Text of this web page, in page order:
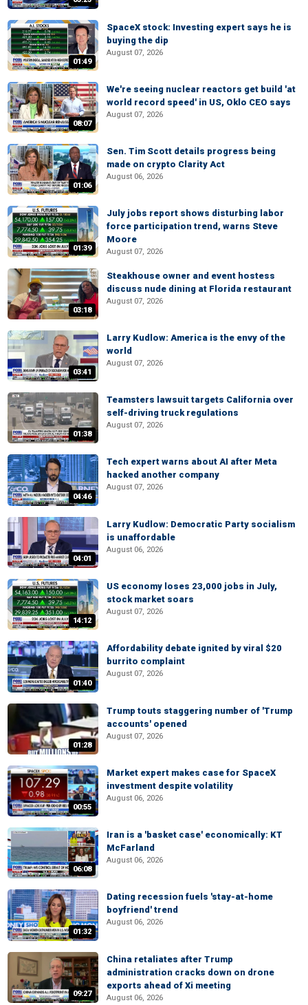
01:49
SpaceX stock: Investing expert says he is
buying the dip
August 07, 2026
08:07
We're seeing nuclear reactors get build 'at
world record speed' in US, Oklo CEO says
August 07, 2026
01:06
Sen. Tim Scott details progress being
made on crypto Clarity Act
August 06, 2026
01:39
July jobs report shows disturbing labor
force participation trend, warns Steve
Moore
August 07, 2026
03:18
Steakhouse owner and event hostess
discuss nude dining at Florida restaurant
August 07, 2026
03:41
Larry Kudlow: America is the envy of the
world
August 07, 2026
01:38
Teamsters lawsuit targets California over
self-driving truck regulations
August 07, 2026
04:46
Tech expert warns about AI after Meta
hacked another company
August 07, 2026
04:01
Larry Kudlow: Democratic Party socialism
is unaffordable
August 06, 2026
14:12
US economy loses 23,000 jobs in July,
stock market soars
August 07, 2026
01:40
Affordability debate ignited by viral $20
burrito complaint
August 07, 2026
01:28
Trump touts staggering number of 'Trump
accounts' opened
August 07, 2026
00:55
Market expert makes case for SpaceX
investment despite volatility
August 06, 2026
06:08
Iran is a 'basket case' economically: KT
McFarland
August 06, 2026
01:32
Dating recession fuels 'stay-at-home
boyfriend' trend
August 06, 2026
09:27
China retaliates after Trump
administration cracks down on drone
exports ahead of Xi meeting
August 06, 2026